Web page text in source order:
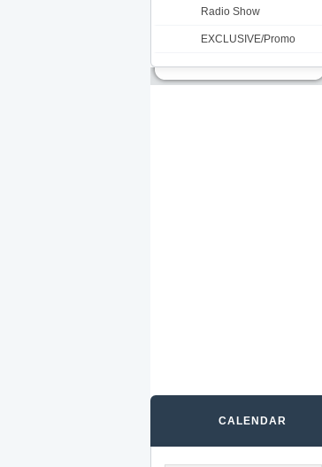
Radio Show
EXCLUSIVE/Promo
CALENDAR